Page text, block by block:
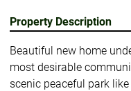
Property Description
Beautiful new home
most desirable
scenic peaceful park